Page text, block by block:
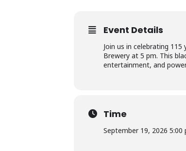
Event Details
Join us in celebrating
Brewery at 5 pm. This
entertainment, and
Time
September 19, 2026 5:00